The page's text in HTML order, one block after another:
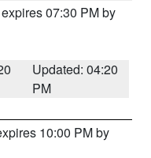
07:30 PM by
Updated: 04:20
PM
10:00 PM by